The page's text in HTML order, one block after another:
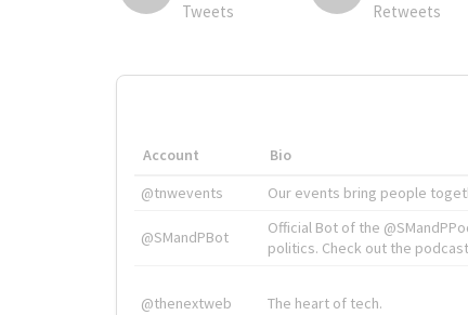
Tweets Retweets
Account Bio
@tnwevents
Our events bring people
@SMandPBot
Official Bot of the
politics. Check out the
@thenextweb The heart of tech.